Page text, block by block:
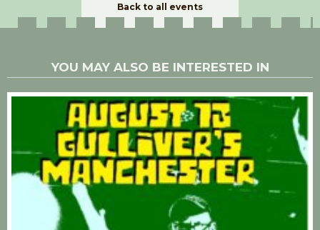
Back to all events
YOU MAY ALSO BE INTERESTED IN